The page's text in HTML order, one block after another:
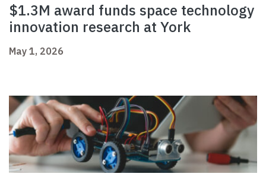
$1.3M award funds space technology
innovation research at York
May 1, 2026